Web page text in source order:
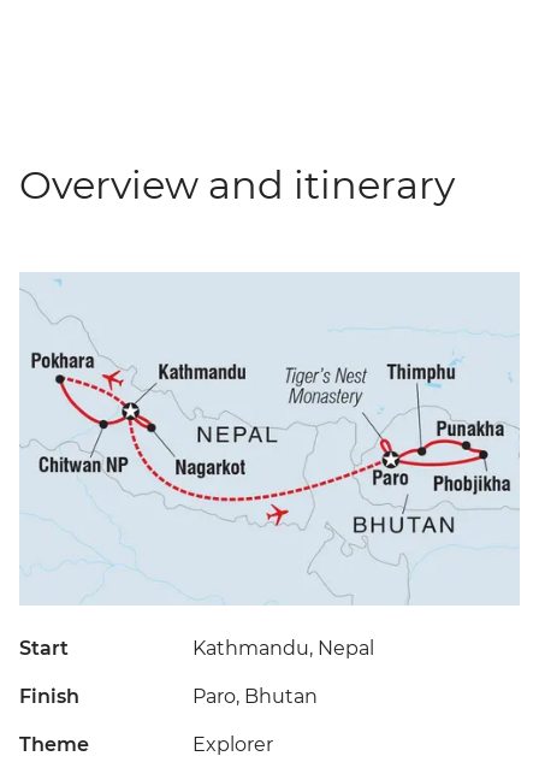
Overview and itinerary
Start Kathmandu, Nepal
Finish Paro, Bhutan
Theme Explorer